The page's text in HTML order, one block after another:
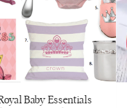
Baby Essentials